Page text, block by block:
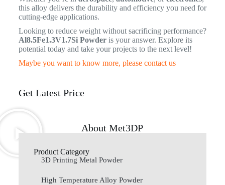
this alloy delivers the durability and efficiency you need for
cutting-edge applications.
Looking to reduce weight without sacrificing performance?
Al8.5Fe1.3V1.7Si Powderis your answer. Explore its
potential today and take your projects to the next level!
Maybe you want to know more, please contact us
Get Latest Price
About Met3DP
Product Category
3D Printing Metal Powder
High Temperature Alloy Powder